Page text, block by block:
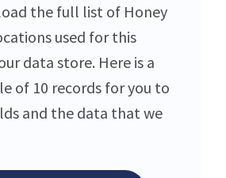
the full list of Honey
used for this
data store. Here is a
of 10 records for you to
and the data that we